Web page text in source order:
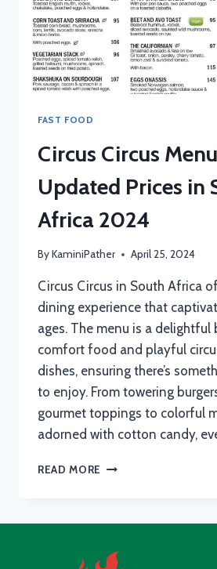
FAST FOOD
Circus Circus
Updated Prices in
Africa 2024
ByKaminiPather April 25, 2024
Circus Circus in South Africa
dining experience that
ages. The menu is a
comfort food and playful
dishes, ensuring there’s
to enjoy. From towering
gourmet toppings to colorful
adorned with cotton candy,
READ MORE CIRCUS
IN